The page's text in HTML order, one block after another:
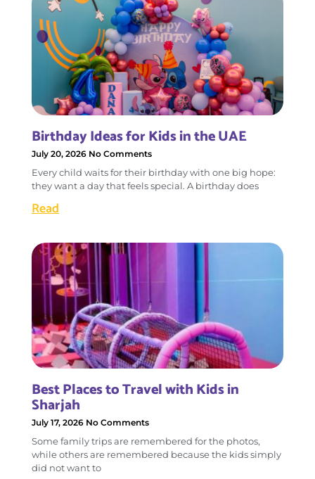
Birthday Ideas for Kids in the UAE
July 20, 2026 No Comments
Every child waits for their birthday with one big hope:
they want a day that feels special. A birthday does
Read
Best Places to Travel with Kids in
Sharjah
July 17, 2026 No Comments
Some family trips are remembered for the photos,
while others are remembered because the kids simply
did not want to